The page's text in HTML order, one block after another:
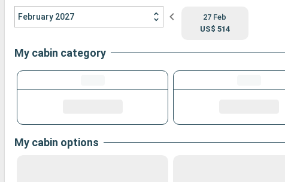
February 2027
27 Feb
US$ 514
My cabin category
My cabin options